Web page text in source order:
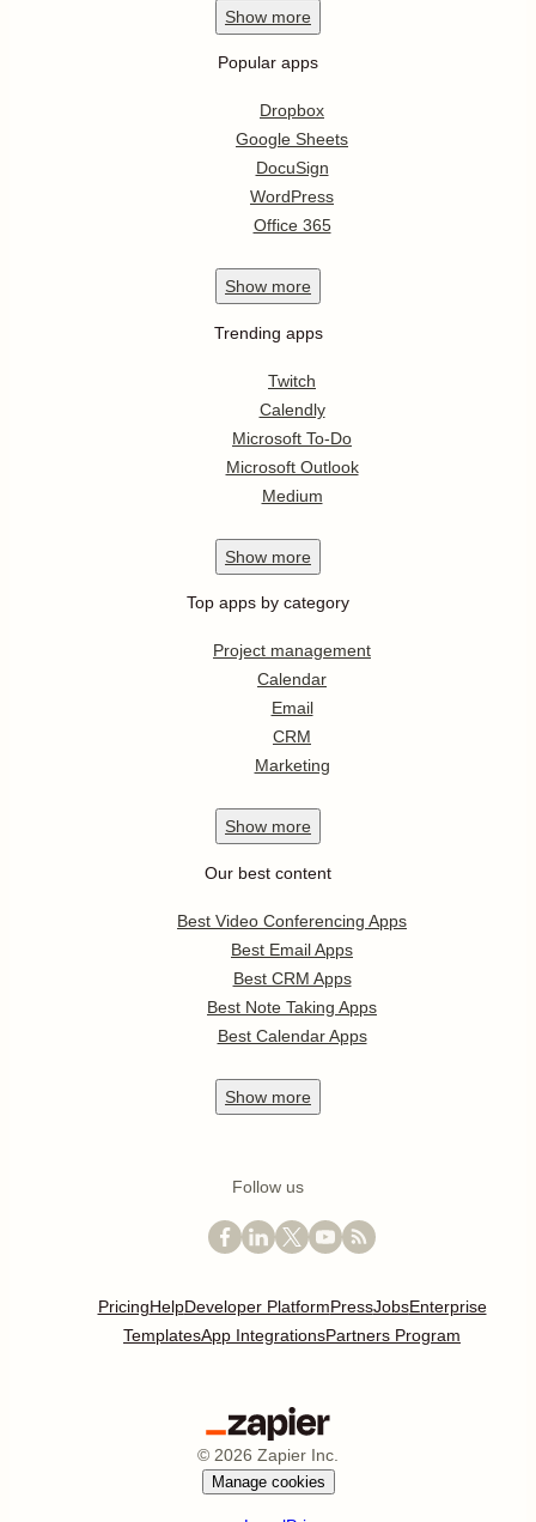
Show more
Popular apps
Dropbox
Google Sheets
DocuSign
WordPress
Office 365
Show more
Trending apps
Twitch
Calendly
Microsoft To-Do
Microsoft Outlook
Medium
Show more
Top apps by category
Project management
Calendar
Email
CRM
Marketing
Show more
Our best content
Best Video Conferencing Apps
Best Email Apps
Best CRM Apps
Best Note Taking Apps
Best Calendar Apps
Show more
Follow us
PricingHelpDeveloper PlatformPressJobsEnterprise
TemplatesApp IntegrationsPartners Program
© 2026 Zapier Inc.
Manage cookies